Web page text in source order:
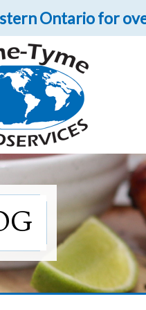
Ontario for
Get upclose and